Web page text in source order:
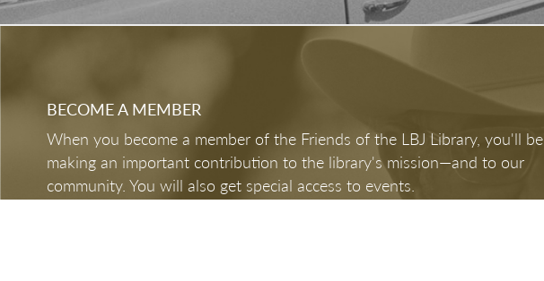
BECOME A MEMBER
When you become a member of the Friends of the LBJ Library, you'll be
making an important contribution to the library's mission—and to our
community. You will also get special access to events.